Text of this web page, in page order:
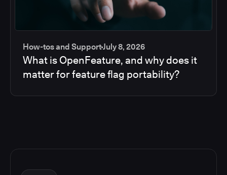
How-tos and SupportJuly 8, 2026
What is OpenFeature, and why does it
matter for feature flag portability?